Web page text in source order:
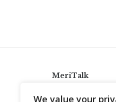
We value your
MeriTalk